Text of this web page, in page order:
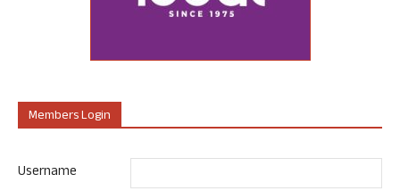
Members Login
Username